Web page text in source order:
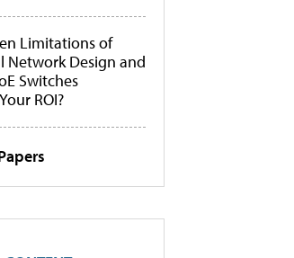
Limitations of
Network Design and
Switches
ROI?